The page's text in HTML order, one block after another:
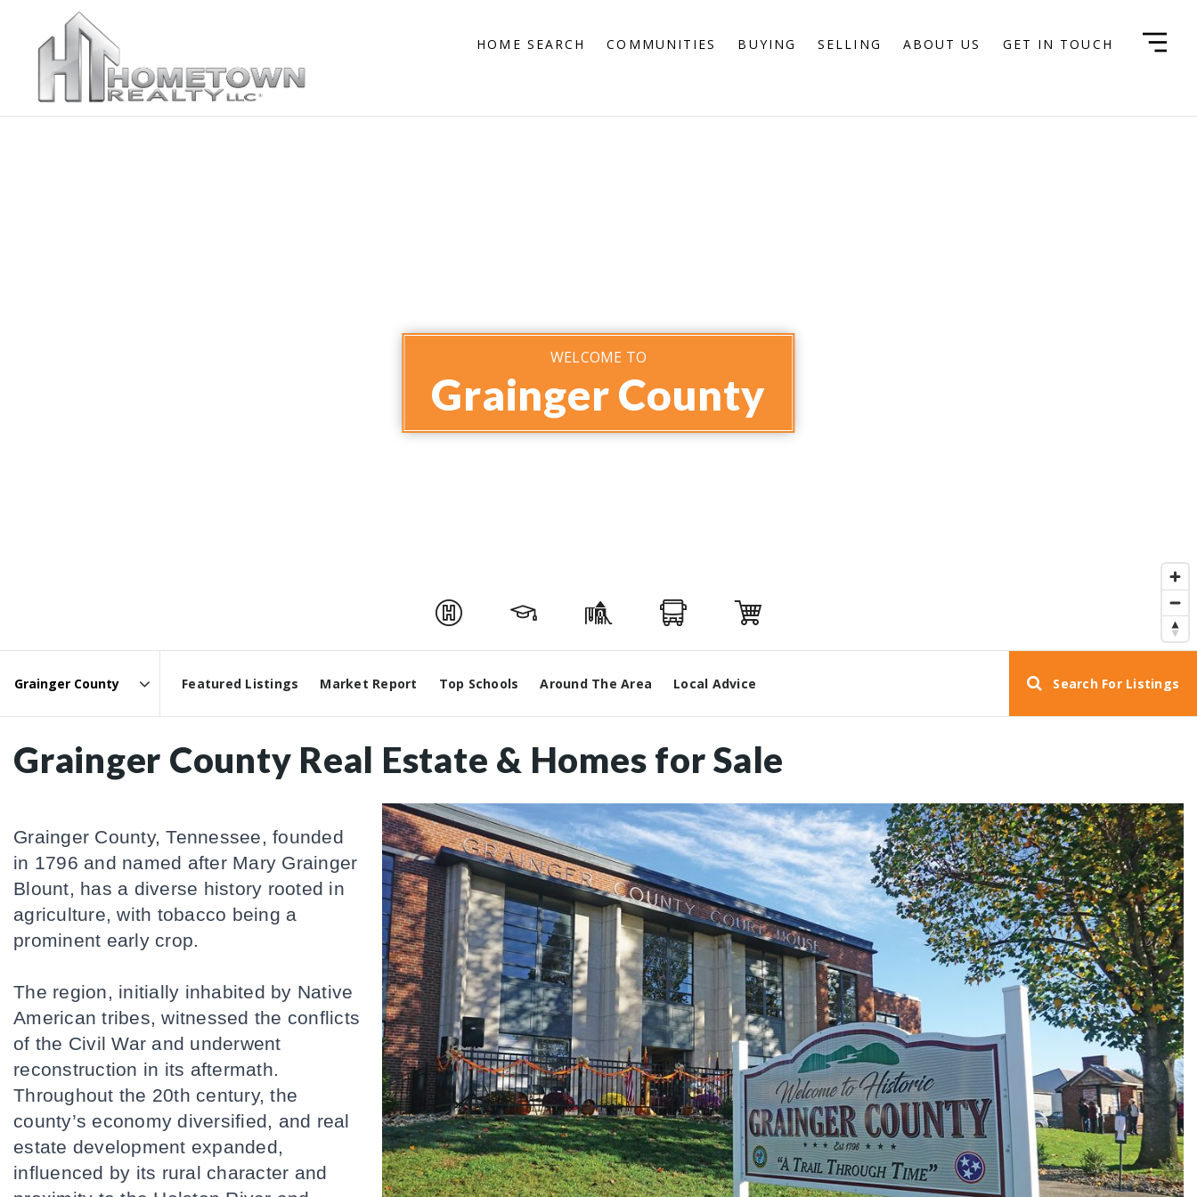
HOME SEARCH COMMUNITIES BUYING SELLING ABOUT US GET IN TOUCH
WELCOME TO
Grainger County
Area
Featured Listings Market Report Top Schools Around The Area Local Advice Search For Listings
Grainger County Real Estate & Homes for Sale
Grainger County, Tennessee, founded
in 1796 and named after Mary Grainger
Blount, has a diverse history rooted in
agriculture, with tobacco being a
prominent early crop.
The region, initially inhabited by Native
American tribes, witnessed the conflicts
of the Civil War and underwent
reconstruction in its aftermath.
Throughout the 20th century, the
county’s economy diversified, and real
estate development expanded,
influenced by its rural character and